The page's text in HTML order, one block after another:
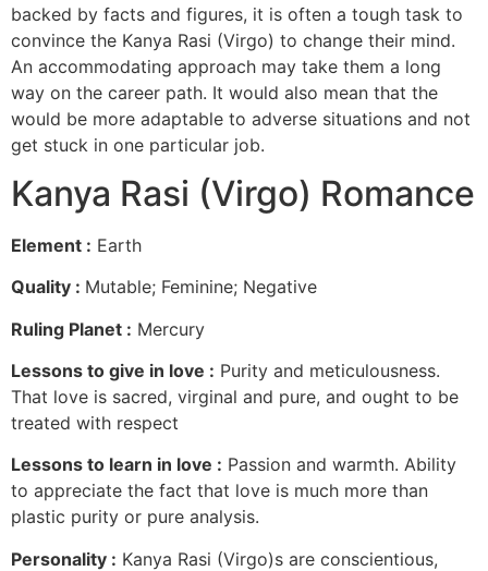
backed by facts and figures, it is often a tough task to
convince the Kanya Rasi (Virgo) to change their mind.
An accommodating approach may take them a long
way on the career path. It would also mean that the
would be more adaptable to adverse situations and not
get stuck in one particular job.
Kanya Rasi (Virgo) Romance
Element : Earth
Quality : Mutable; Feminine; Negative
Ruling Planet : Mercury
Lessons to give in love : Purity and meticulousness.
That love is sacred, virginal and pure, and ought to be
treated with respect
Lessons to learn in love : Passion and warmth. Ability
to appreciate the fact that love is much more than
plastic purity or pure analysis.
Personality : Kanya Rasi (Virgo)s are conscientious,